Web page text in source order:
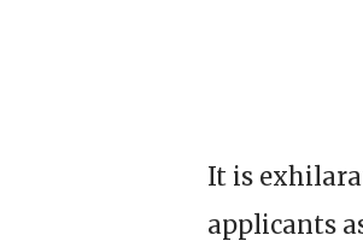
It is
applicants